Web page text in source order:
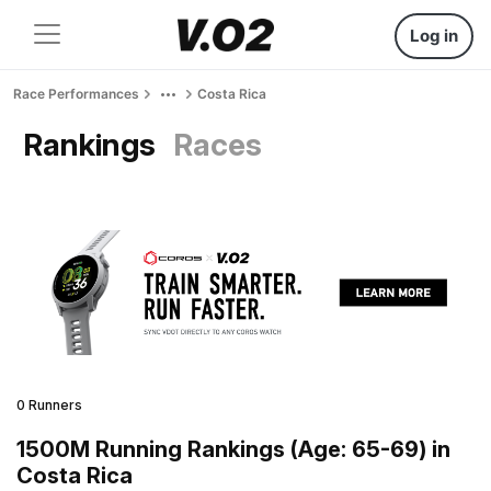
Log in
Race Performances Costa Rica
Rankings Races
0 Runners
1500M Running Rankings (Age: 65-69) in
Costa Rica